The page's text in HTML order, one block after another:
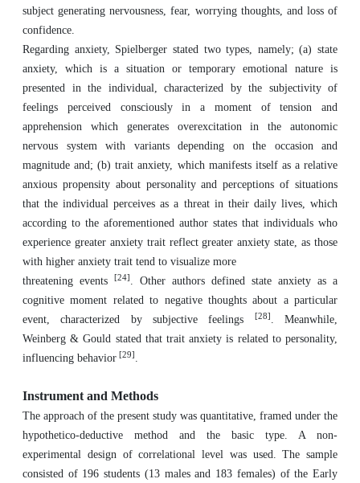
subject generating nervousness, fear, worrying thoughts, and loss of
confidence.
Regarding anxiety, Spielberger stated two types, namely; (a) state
anxiety, which is a situation or temporary emotional nature is
presented in the individual, characterized by the subjectivity of
feelings perceived consciously in a moment of tension and
apprehension which generates overexcitation in the autonomic
nervous system with variants depending on the occasion and
magnitude and; (b) trait anxiety, which manifests itself as a relative
anxious propensity about personality and perceptions of situations
that the individual perceives as a threat in their daily lives, which
according to the aforementioned author states that individuals who
experience greater anxiety trait reflect greater anxiety state, as those
with higher anxiety trait tend to visualize more
threatening events
[24] . Other authors defined state anxiety as a
cognitive moment related to negative thoughts about a particular
event, characterized by subjective feelings
[28] . Meanwhile,
Weinberg & Gould stated that trait anxiety is related to personality,
influencing behavior [29] .
Instrument and Methods
The approach of the present study was quantitative, framed under the
hypothetico-deductive method and the basic type. A non-
experimental design of correlational level was used. The sample
consisted of 196 students (13 males and 183 females) of the Early